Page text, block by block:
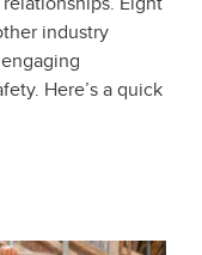
industry
Here’s a quick